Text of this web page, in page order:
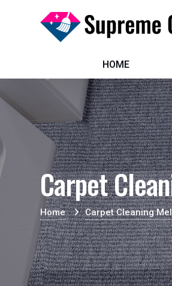
HOME
Carpet
Home Carpet Cleaning